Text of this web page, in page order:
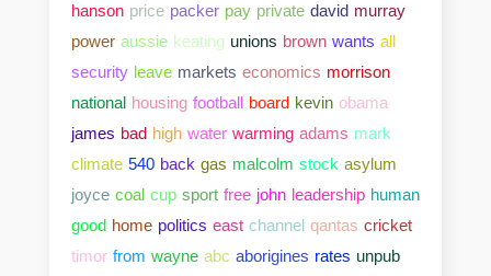
hanson price packer pay private david murray
power aussie keating unions brown wants all
security leave markets economics morrison
national housing football board kevin obama
james bad high water warming adams mark
climate 540 back gas malcolm stock asylum
joyce coal cup sport free john leadership human
good home politics east channel qantas cricket
timor from wayne abc aborigines rates unpub